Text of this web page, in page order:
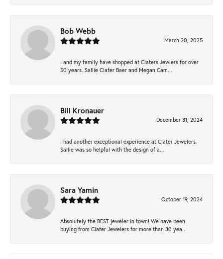
Bob Webb
March 20, 2025
I and my family have shopped at Claters Jewlers for over
50 years. Sallie Clater Baer and Megan Cam...
Bill Kronauer
December 31, 2024
I had another exceptional experience at Clater Jewelers.
Sallie was so helpful with the design of a...
Sara Yamin
October 19, 2024
Absolutely the BEST jeweler in town! We have been
buying from Clater Jewelers for more than 30 yea...